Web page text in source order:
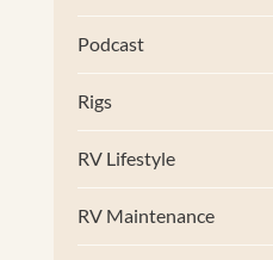
Podcast
Rigs
RV Lifestyle
RV Maintenance